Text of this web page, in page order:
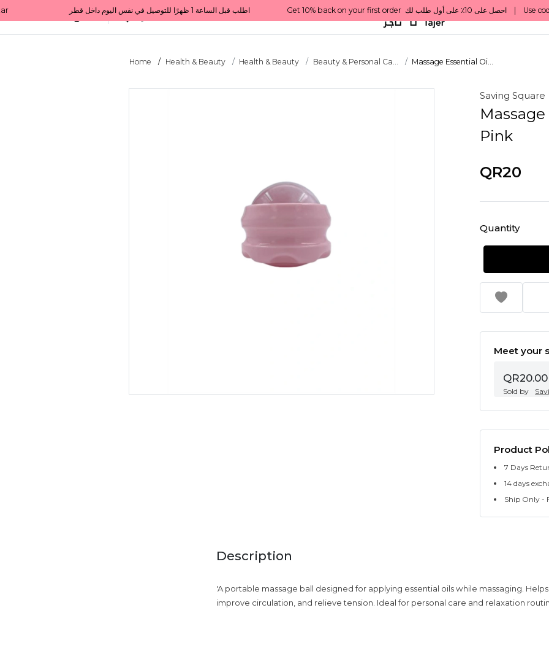
Get 10% back on your first order  احصل على 10٪ على أول طلب لك    |    Use code: Welcome10   استخدم الرمز: Welcome10           |                                                                             Order before 1 PM for same-day delivery in Qatar                                 اطلب قبل الساعة 1 ظهرًا للتوصيل في نفس اليوم داخل قطر
All Categories Qatar
Home Health & Beauty Health & Beauty Beauty & Personal Ca... Massage Essential Oi...
Saving Square
Pink
QR20
Quantity
Meet your
QR20.00
Sold by
Product
7 Days
14 days
Ship Only -
Description
'A portable massage ball designed for applying essential oils while massaging. Helps
improve circulation, and relieve tension. Ideal for personal care and relaxation